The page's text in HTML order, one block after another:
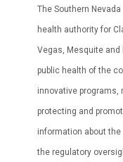
The Southern
health authority for
Vegas, Mesquite
public health of the
innovative
protecting and
information about
the regulatory